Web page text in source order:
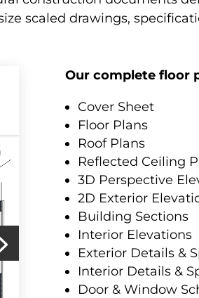
scaled drawings,
Our complete floor
Cover Sheet
Floor Plans
Roof Plans
Reflected Ceiling
3D Perspective
2D Exterior
Building Sections
Interior Elevations
Exterior Details &
Interior Details &
Door & Window